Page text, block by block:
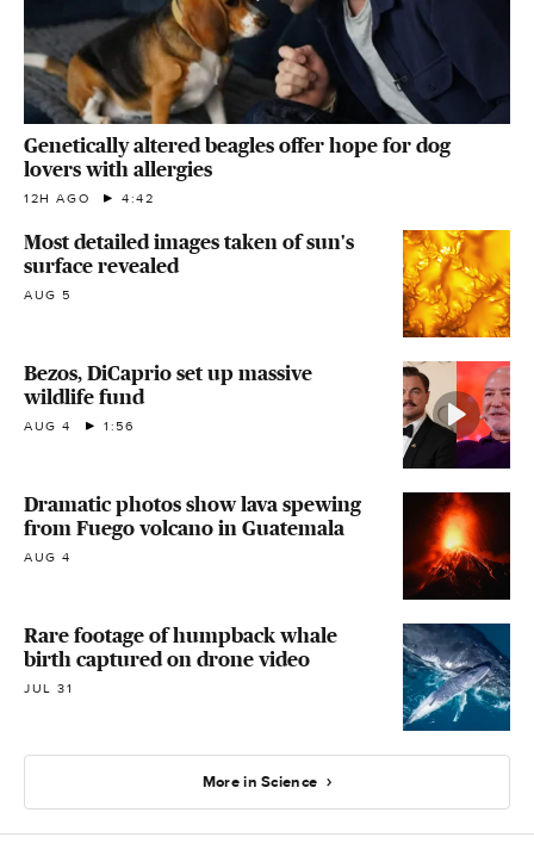
Genetically altered beagles offer hope for dog
lovers with allergies
12H AGO 4:42
Most detailed images taken of sun's
surface revealed
AUG 5
Bezos, DiCaprio set up massive
wildlife fund
AUG 4 1:56
Dramatic photos show lava spewing
from Fuego volcano in Guatemala
AUG 4
Rare footage of humpback whale
birth captured on drone video
JUL 31
More in Science